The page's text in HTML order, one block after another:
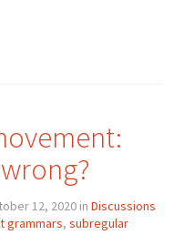
12, 2020 in Discussions
grammars, subregular